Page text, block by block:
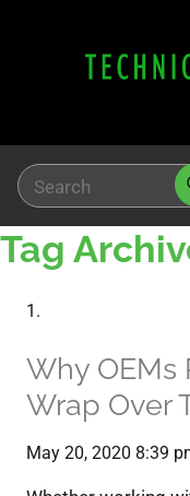
Tag
Why OEMs
Wrap Over
May 20, 2020 8:39